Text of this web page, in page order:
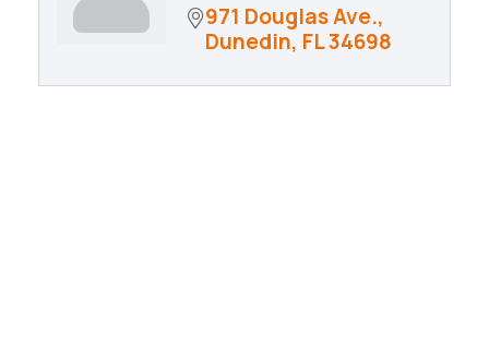
971 Douglas Ave.
Dunedin FL34698